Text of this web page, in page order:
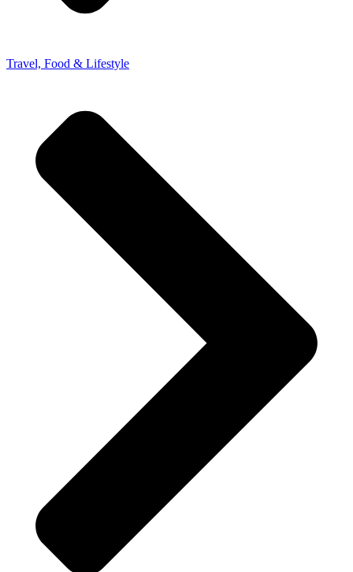
Travel, Food & Lifestyle